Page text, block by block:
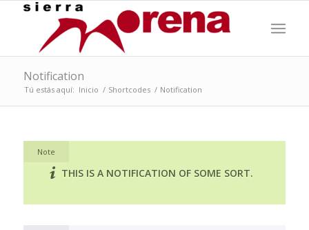
Notification
Tú estás aquí: Inicio / Shortcodes / Notification
Note
THIS IS A NOTIFICATION OF SOME SORT.